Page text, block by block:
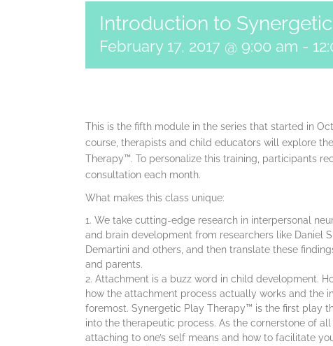
Introduction to
February 17, 2017 @ 9:00 am -
This is the fifth module in the series that started in
course, therapists and child educators will explore
Therapy™. To personalize this training, participants
consultation each month.
What makes this class unique:
We take cutting-edge research in interpersonal
and brain development from researchers like Daniel
Demartini and others, and then translate these
and parents.
Attachment is a buzz word in child development.
how the attachment process actually works and the
foremost. Synergetic Play Therapy™ is the first play
into the therapeutic process. As the cornerstone of
attaching to one’s self means and how to facilitate